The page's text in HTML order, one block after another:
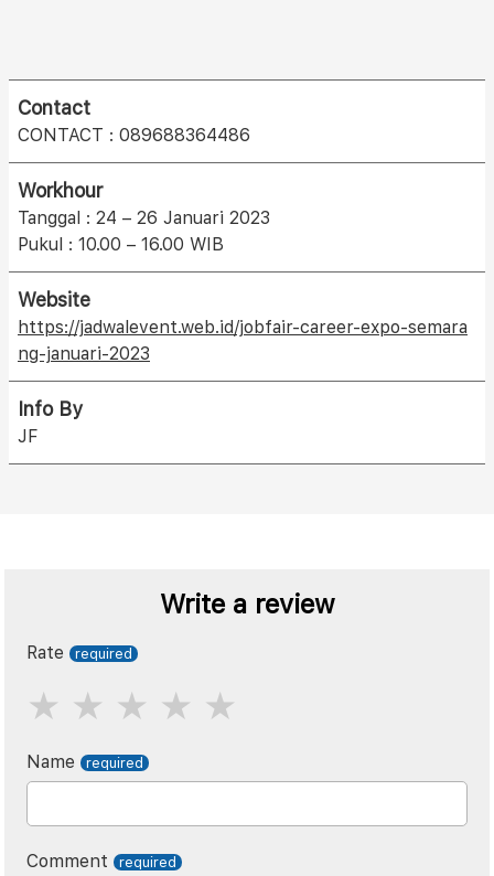
Contact
CONTACT : 089688364486
Workhour
Tanggal : 24 – 26 Januari 2023
Pukul : 10.00 – 16.00 WIB
Website
https://jadwalevent.web.id/jobfair-career-expo-semara
ng-januari-2023
Info By
JF
Write a review
Rate
Name
Comment